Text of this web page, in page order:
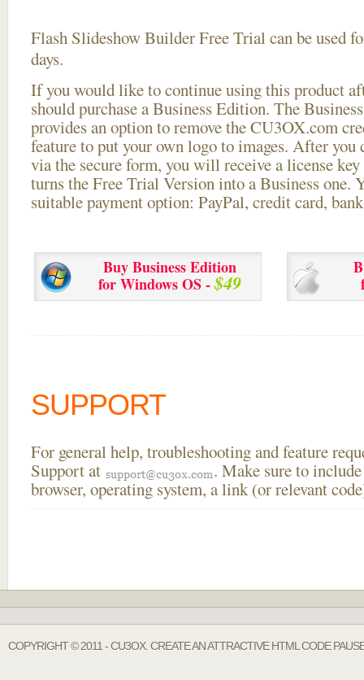
Flash Slideshow Builder Free Trial can be used
days.
If you would like to continue using thisproduct
should purchase a Business Edition. The
provides an option to remove the CU3OX.com
feature to put your own logo to images. After you
via the secure form, you will receive a license
turns the Free Trial Version into a Business one.
suitable payment option: PayPal, credit card,
Buy Business Edition
for Windows OS -$49
SUPPORT
For general help, troubleshooting and feature
Support at
. Make sure to
browser, operating system, a link (or relevant
COPYRIGHT © 2011 - CU3OX. CREATE AN ATTRACTIVE HTML CODE